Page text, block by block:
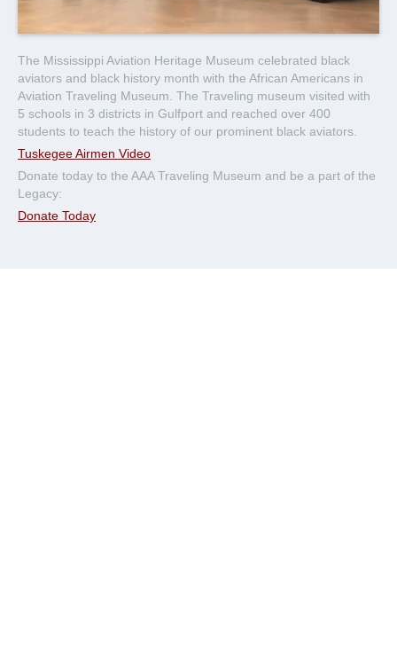
The Mississippi Aviation Heritage Museum celebrated black
aviators and black history month with the African Americans in
Aviation Traveling Museum. The Traveling museum visited with
5 schools in 3 districts in Gulfport and reached over 400
students to teach the history of our prominent black aviators.
Tuskegee Airmen Video
Donate today to the AAA Traveling Museum and be a part of the
Legacy:
Donate Today